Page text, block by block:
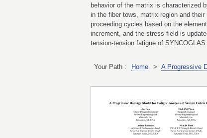
behavior of the matrix is characterized
in the fiber tows, matrix region and
proceeding cycles based on the
increment, and the stress field is
tension-tension fatigue of
Your Path : Home > A Progressive